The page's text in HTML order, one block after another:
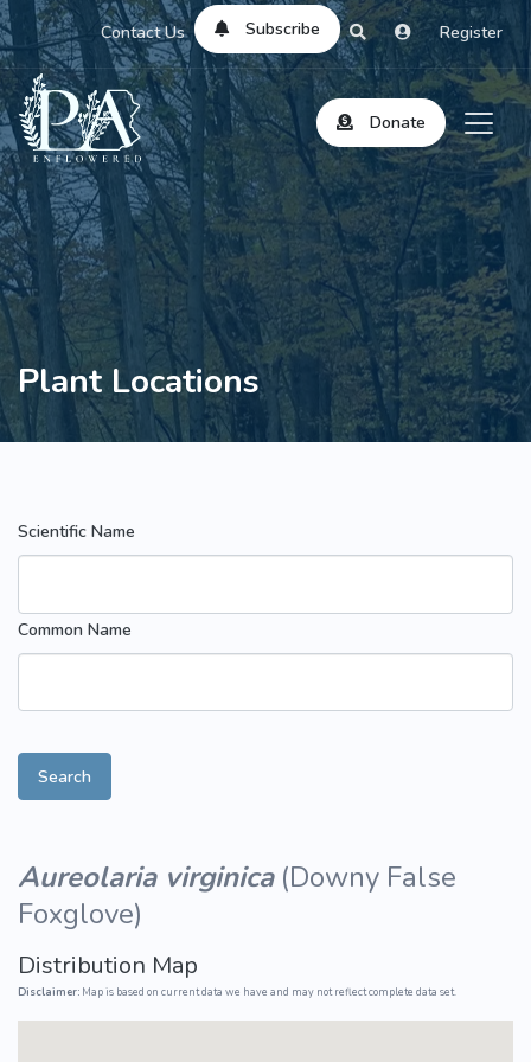
Contact Us Subscribe Register
Donate
Plant Locations
Scientific Name
Common Name
Search
Aureolaria virginica(Downy False
Foxglove)
Distribution Map
Disclaimer: Map is based on current data we have and may not reflect complete data set.